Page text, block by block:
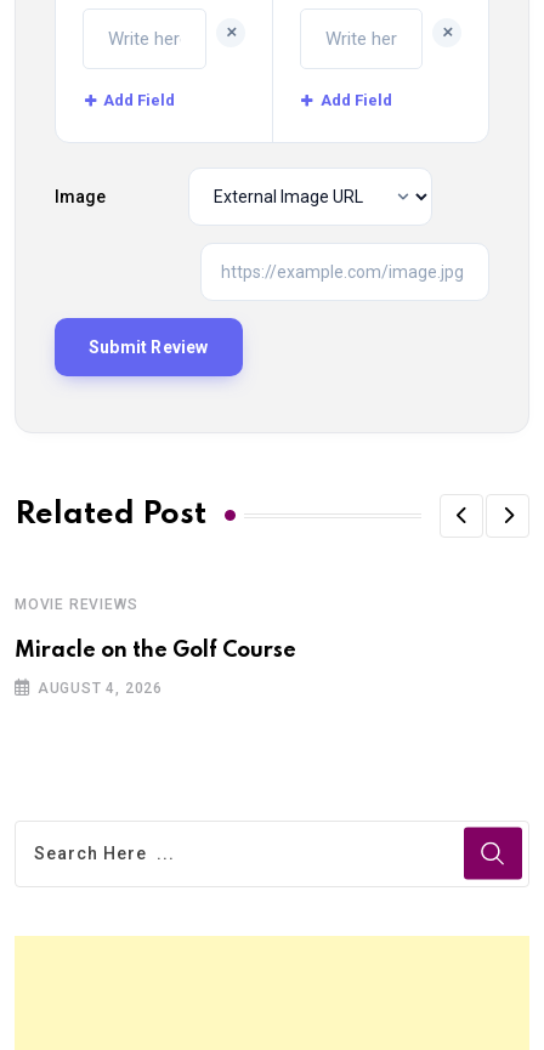
+
Add Field
+
Add Field
Image
Related Post
MOVIE REVIEWS
Miracle on the Golf Course
AUGUST 4, 2026